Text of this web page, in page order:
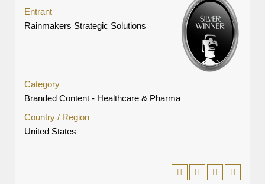
Entrant
Rainmakers Strategic Solutions
Category
Branded Content - Healthcare & Pharma
Country / Region
United States